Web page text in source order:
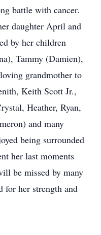
battle with cancer.
daughter April and
by her children
Tammy (Damien),
grandmother to
Keith Scott Jr.,
Heather, Ryan,
and many
being surrounded
her last moments
be missed by many
for her strength and